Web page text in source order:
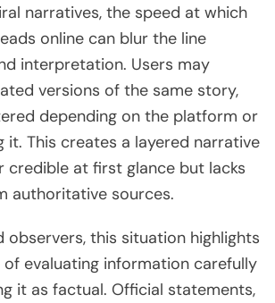
narratives, the speed at which
online can blur the line
interpretation. Users may
versions of the same story,
depending on the platform or
it. This creates a layered narrative
credible at first glance but lacks
authoritative sources.
observers, this situation highlights
evaluating information carefully
it as factual. Official statements,